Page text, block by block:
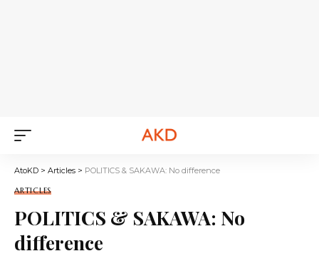
AtoKD > Articles > POLITICS & SAKAWA: No difference
ARTICLES
POLITICS & SAKAWA: No
difference